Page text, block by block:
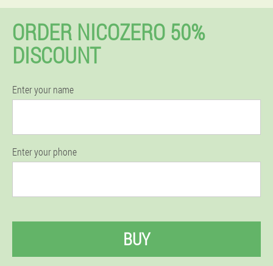
ORDER NICOZERO 50%
DISCOUNT
Enter your name
Enter your phone
BUY